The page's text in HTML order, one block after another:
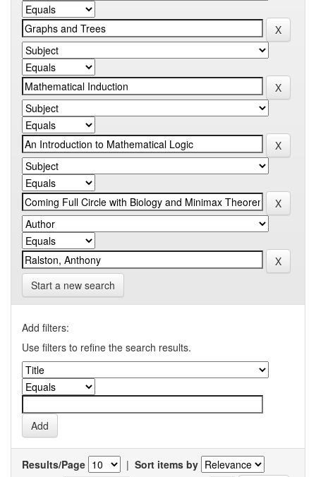
Start a new search
Add filters:
Use filters to refine the search results.
Results/Page | Sort items by